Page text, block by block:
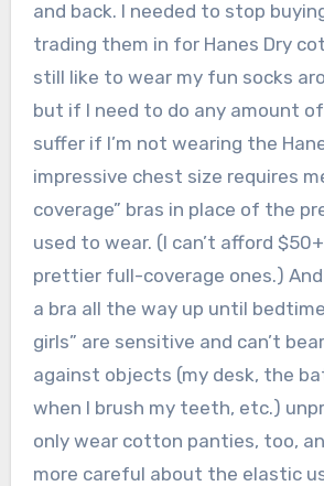
and back. I needed to stop
trading them in for Hanes Dry
still like to wear my fun socks
but if I need to do any amount
suffer if I’m not wearing the
impressive chest size requires
coverage” bras in place of the
used to wear. (I can’t afford
prettier full-coverage ones.)
a bra all the way up until
girls” are sensitive and can’t
against objects (my desk, the
when I brush my teeth, etc.)
only wear cotton panties, too,
more careful about the elastic